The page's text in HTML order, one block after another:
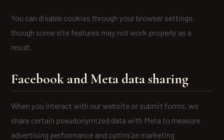
You can disable cookies through your browser settings,
though some site features may not work properly as a
result.
Facebook and Meta data sharing
When you interact with our website or submit forms, we
share certain pseudonymized data with Meta to measure
advertising performance and optimize marketing